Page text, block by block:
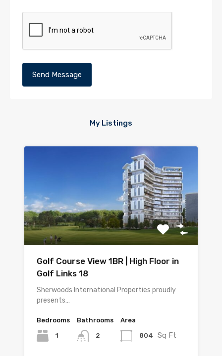
My Listings
Golf Course View 1BR | High Floor in
Golf Links 18
Sherwoods International Properties proudly
presents…
Bedrooms
1
Bathrooms
2
Area
804 Sq Ft